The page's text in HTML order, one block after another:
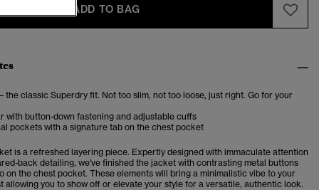
ADD TO BAG
the classic Superdry fit. Not too slim, not too loose, just right. Go for your
with button-down fastening and adjustable cuffs
pockets with a signature tab on the chest pocket
is a refreshed layering piece. Expertly designed with immaculate attention
back detailing, we've finished the jacket with contrasting metal buttons
on the chest pocket. These elements will bring a minimalistic vibe to your
allowing you to show off or elevate your style for a versatile, authentic look.